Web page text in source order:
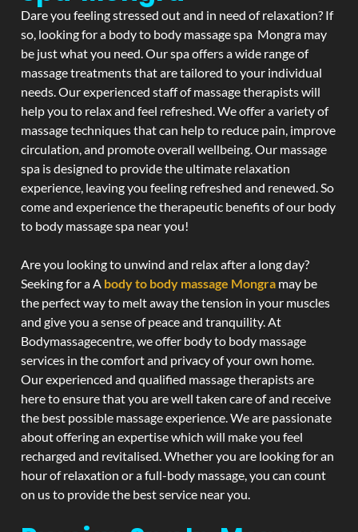
Dare you feeling stressed out and in need of relaxation? If
so, looking for a body to body massage spa Mongra may
be just what you need. Our spa offers a wide range of
massage treatments that are tailored to your individual
needs. Our experienced staff of massage therapists will
help you to relax and feel refreshed. We offer a variety of
massage techniques that can help to reduce pain, improve
circulation, and promote overall wellbeing. Our massage
spa is designed to provide the ultimate relaxation
experience, leaving you feeling refreshed and renewed. So
come and experience the therapeutic benefits of our body
to body massage spa near you!
Are you looking to unwind and relax after a long day?
Seeking for a A body to body massage Mongra may be
the perfect way to melt away the tension in your muscles
and give you a sense of peace and tranquility. At
Bodymassagecentre, we offer body to body massage
services in the comfort and privacy of your own home.
Our experienced and qualified massage therapists are
here to ensure that you are well taken care of and receive
the best possible massage experience. We are passionate
about offering an expertise which will make you feel
recharged and revitalised. Whether you are looking for an
hour of relaxation or a full-body massage, you can count
on us to provide the best service near you.